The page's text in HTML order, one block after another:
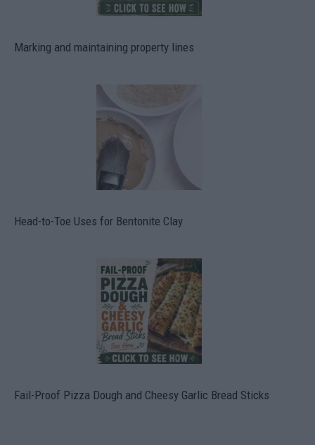
Marking and maintaining property lines
Head-to-Toe Uses for Bentonite Clay
Fail-Proof Pizza Dough and Cheesy Garlic Bread Sticks